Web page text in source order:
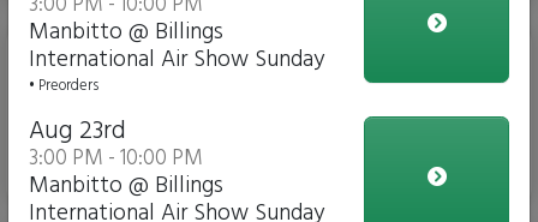
Taco Plate
$15.00
Manbitto @ Billings
International Air Show Sunday
• Preorders
Aug 23rd
3:00 PM - 10:00 PM
Manbitto @ Billings
International Air Show Sunday